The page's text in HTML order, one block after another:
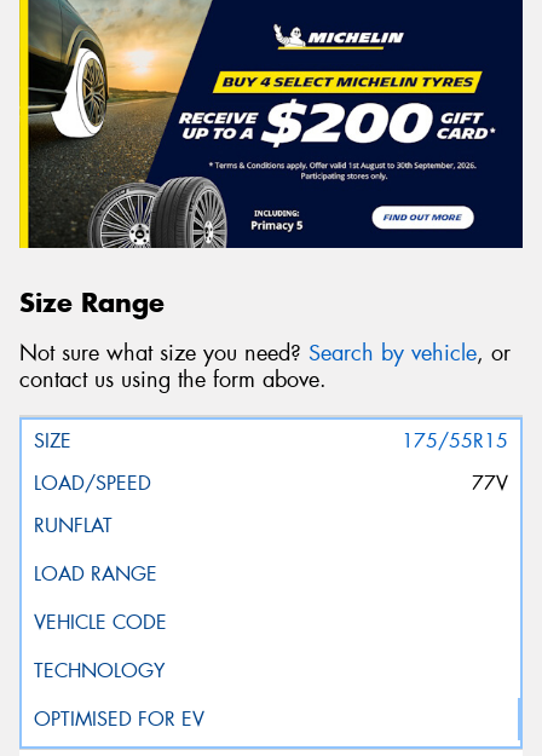
Size Range
Not sure what size you need? Search by vehicle, or
contact us using the form above.
175/55R15
77V